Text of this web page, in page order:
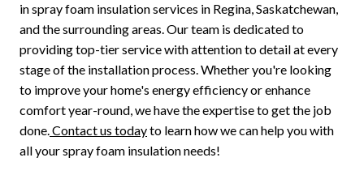
in spray foam insulation services in Regina, Saskatchewan,
and the surrounding areas. Our team is dedicated to
providing top-tier service with attention to detail at every
stage of the installation process. Whether you're looking
to improve your home's energy efficiency or enhance
comfort year-round, we have the expertise to get the job
done.Contact us todayto learn how we can help you with
all your spray foam insulation needs!